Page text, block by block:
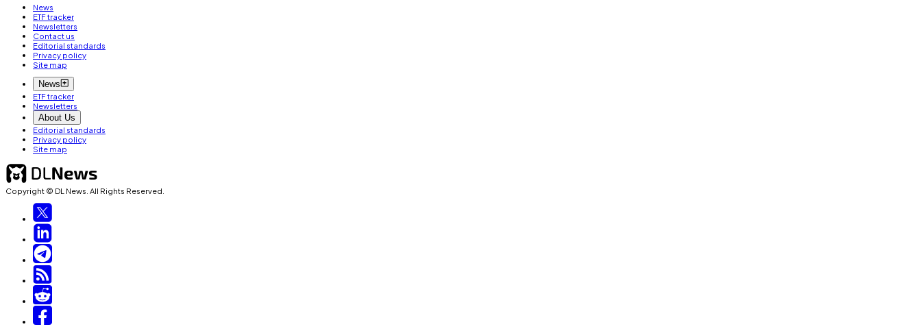
News
ETF tracker
Newsletters
Contact us
Editorial standards
Privacy policy
Site map
News
ETF tracker
Newsletters
About Us
Editorial standards
Privacy policy
Site map
Copyright © DL News. All Rights Reserved.